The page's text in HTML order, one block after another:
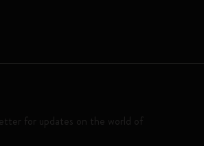
for updates on the world of